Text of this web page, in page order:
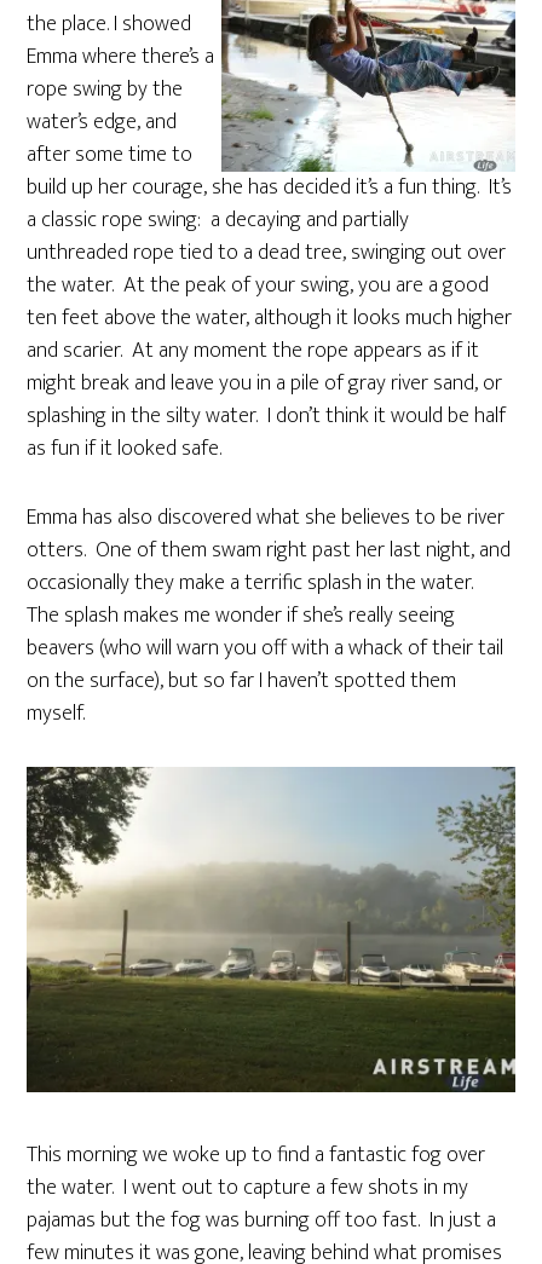
the place. I showed
Emma where there’s a
rope swing by the
water’s edge, and
after some time to
build up her courage, she has decided it’s a fun thing. It’s
a classic rope swing: a decaying and partially
unthreaded rope tied to a dead tree, swinging out over
the water. At the peak of your swing, you are a good
ten feet above the water, although it looks much higher
and scarier. At any moment the rope appears as if it
might break and leave you in a pile of gray river sand, or
splashing in the silty water. I don’t think it would be half
as fun if it looked safe.
Emma has also discovered what she believes to be river
otters. One of them swam right past her last night, and
occasionally they make a terrific splash in the water.
The splash makes me wonder if she’s really seeing
beavers (who will warn you off with a whack of their tail
on the surface), but so far I haven’t spotted them
myself.
This morning we woke up to find a fantastic fog over
the water. I went out to capture a few shots in my
pajamas but the fog was burning off too fast. In just a
few minutes it was gone, leaving behind what promises